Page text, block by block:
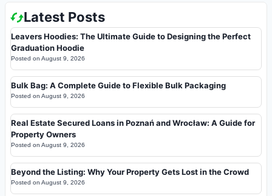
Latest Posts
Leavers Hoodies: The Ultimate Guide to Designing the Perfect
Graduation Hoodie
Posted on August 9, 2026
Bulk Bag: A Complete Guide to Flexible Bulk Packaging
Posted on August 9, 2026
Real Estate Secured Loans in Poznań and Wrocław: A Guide for
Property Owners
Posted on August 9, 2026
Beyond the Listing: Why Your Property Gets Lost in the Crowd
Posted on August 9, 2026